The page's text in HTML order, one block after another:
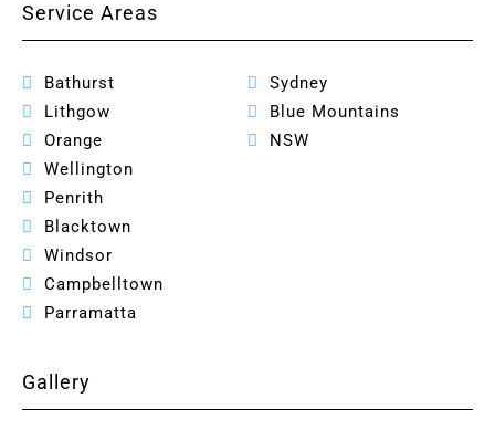
Service Areas
Bathurst
Lithgow
Orange
Wellington
Penrith
Blacktown
Windsor
Campbelltown
Parramatta
Sydney
Blue Mountains
NSW
Gallery